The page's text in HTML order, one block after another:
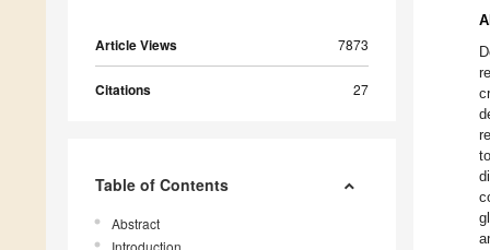
Article Views 7873
Citations 27
Table of Contents
Abstract
Introduction